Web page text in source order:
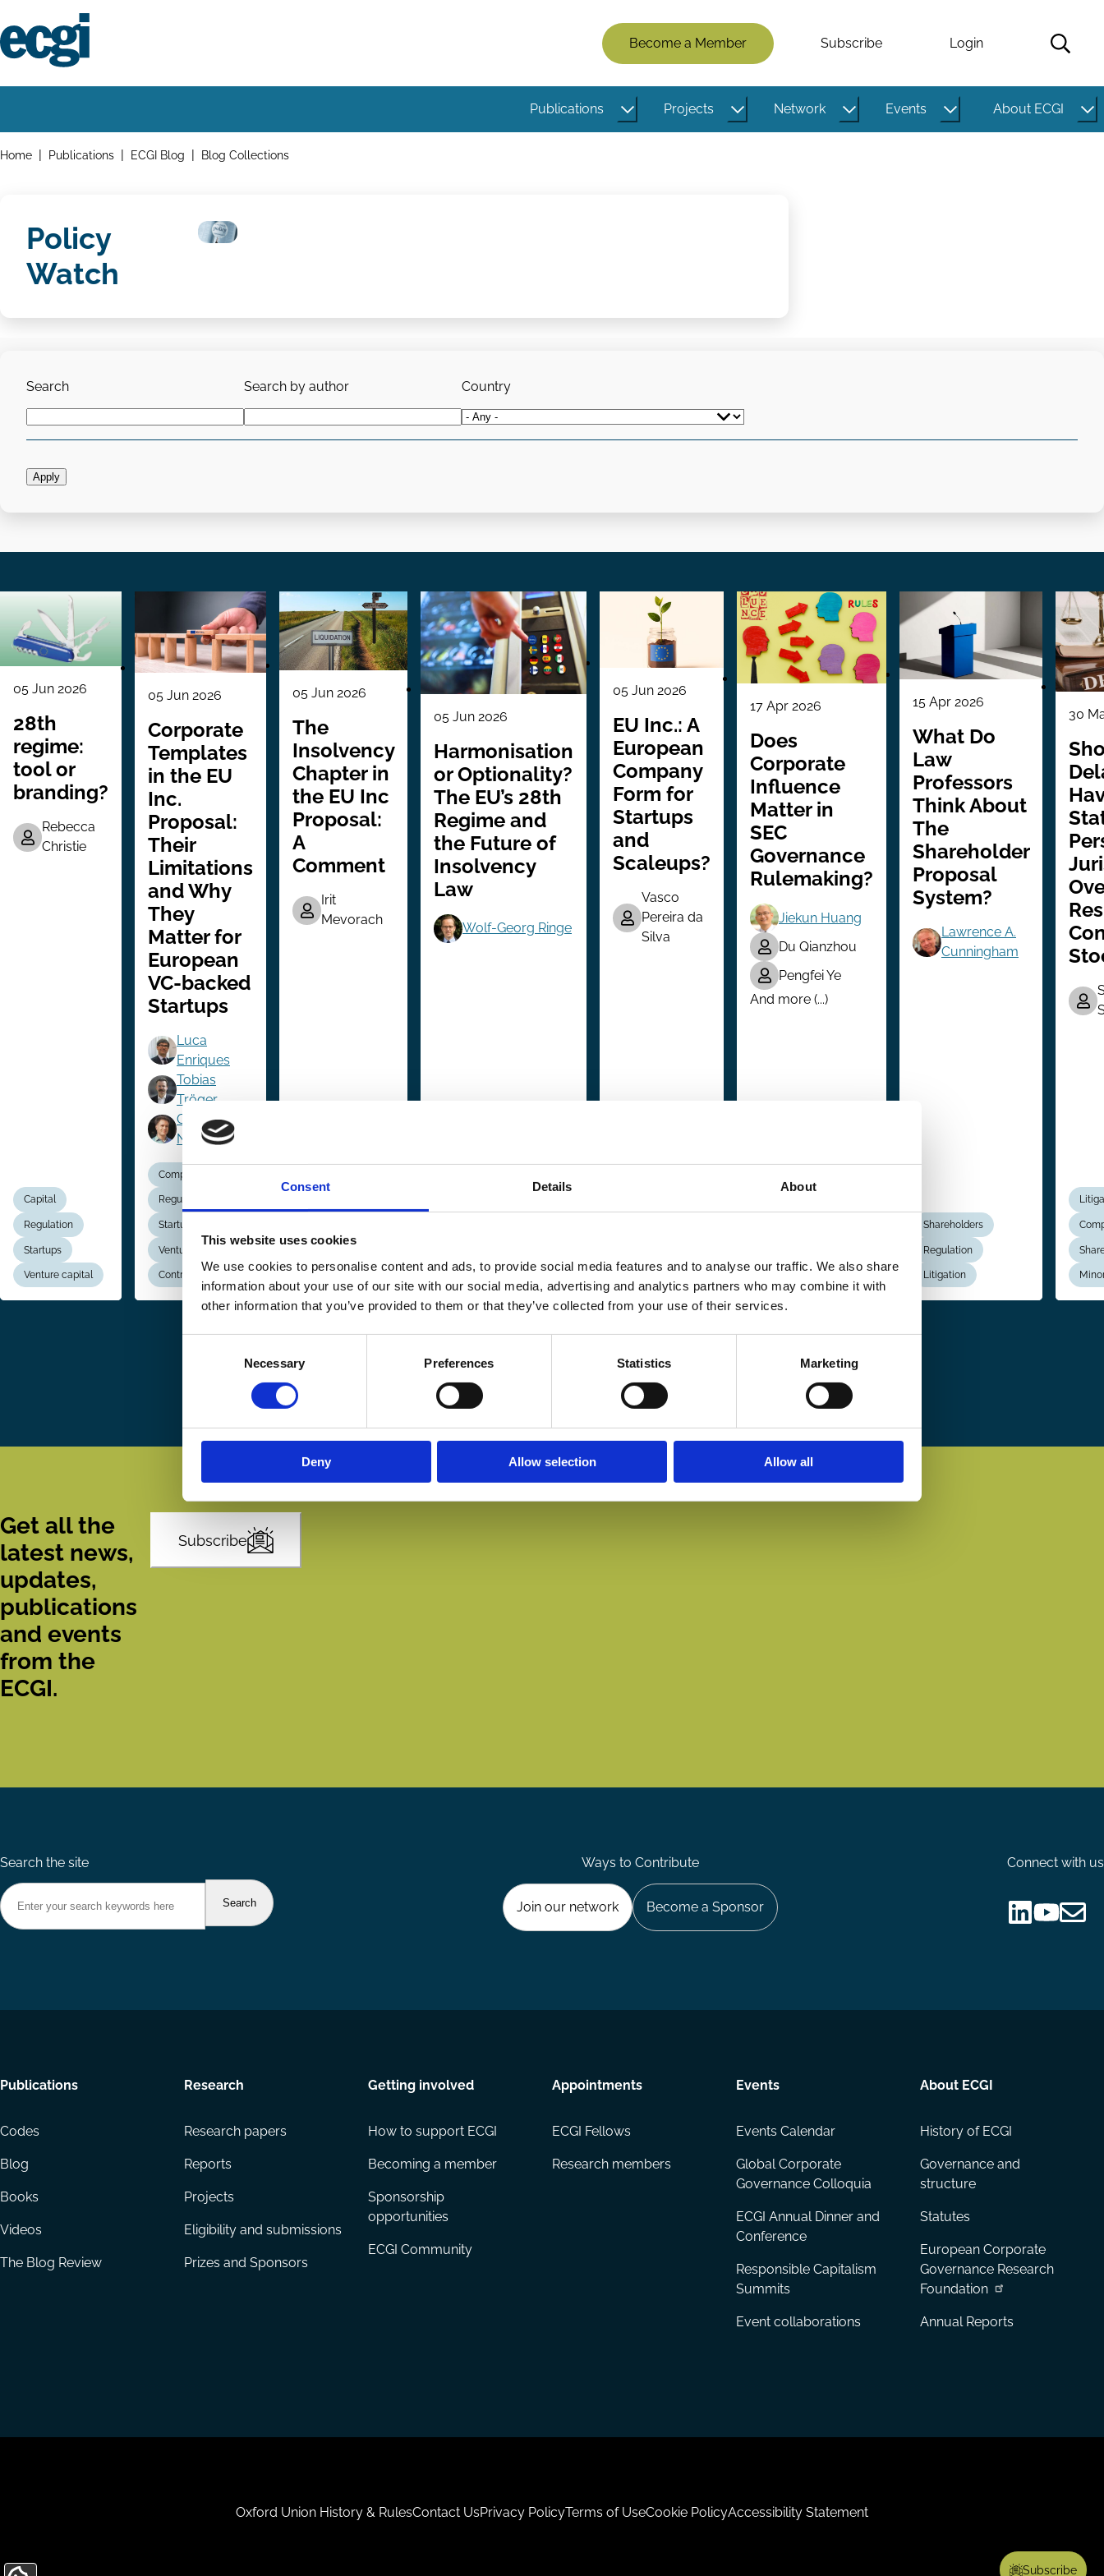
Consent Details About
This website uses cookies
We use cookies to personalise content and ads, to provide social media features and to analyse our traffic. We also share
information about your use of our site with our social media, advertising and analytics partners who may combine it with
other information that you’ve provided to them or that they’ve collected from your use of their services.
Necessary Preferences Statistics Marketing
Deny Allow selection Allow all
to
main
Members
Menu
(Logged
Out)
Become a Member Subscribe Login
navigation
Publications Projects Network Events About ECGI
Breadcrumbs
Home Publications ECGI Blog Blog Collections
Policy
Watch
Search Search by author Country
05 Jun 2026
28th
regime:
tool or
branding?
Rebecca
Christie
Capital
Regulation
Startups
Venture capital
05 Jun 2026
Corporate
Templates
in the EU
Inc.
Proposal:
Their
Limitations
and Why
They
Matter for
European
VC-backed
Startups
Luca
Enriques
Tobias
Tröger
Casimiro
Nigro
Company Law
Regulation
Startups
Venture capital
Contracts
05 Jun 2026
The
Insolvency
Chapter in
the EU Inc
Proposal:
A
Comment
Irit
Mevorach
Insolvency
05 Jun 2026
Harmonisation
or Optionality?
The EU’s 28th
Regime and
the Future of
Insolvency
Law
Wolf-Georg Ringe
Capital
05 Jun 2026
EU Inc.: A
European
Company
Form for
Startups
and
Scaleups?
Vasco
Pereira da
Silva
17 Apr 2026
Does
Corporate
Influence
Matter in
SEC
Governance
Rulemaking?
Jiekun Huang
Du Qianzhou
Pengfei Ye
And more (...)
15 Apr 2026
What Do
Law
Professors
Think About
The
Shareholder
Proposal
System?
Lawrence A.
Cunningham
Shareholders
Regulation
Litigation
30
page
Subscribe
Get all the
latest news,
updates,
publications
and events
from the
ECGI.
Subscribe
Search the site Ways to Contribute
Join our network Become a Sponsor
Connect with us
Footer
Publications
Codes
Blog
Books
Videos
The Blog Review
Research
Research papers
Reports
Projects
Eligibility and submissions
Prizes and Sponsors
Getting involved
How to support ECGI
Becoming a member
Sponsorship
opportunities
ECGI Community
Appointments
ECGI Fellows
Research members
Events
Events Calendar
Global Corporate
Governance Colloquia
ECGI Annual Dinner and
Conference
Responsible Capitalism
Summits
Event collaborations
About ECGI
History of ECGI
Governance and
structure
Statutes
European Corporate
Governance Research
Foundation
Annual Reports
Oxford Union History & RulesContact UsPrivacy PolicyTerms of UseCookie PolicyAccessibility Statement